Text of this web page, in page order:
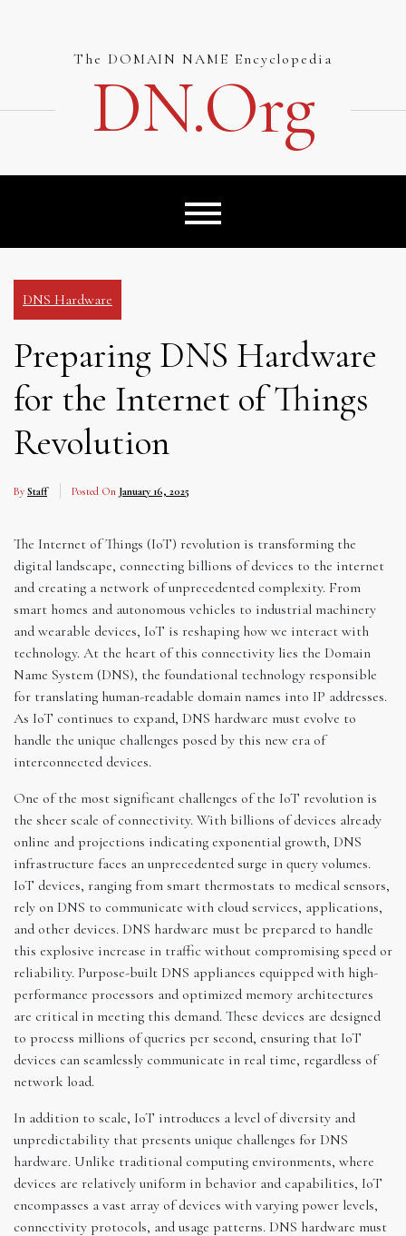
The DOMAIN NAME Encyclopedia
DN.org
DNS Hardware
Preparing DNS Hardware
for the Internet of Things
Revolution
By Staff Posted On January 16, 2025
The Internet of Things (IoT) revolution is transforming the
digital landscape, connecting billions of devices to the internet
and creating a network of unprecedented complexity. From
smart homes and autonomous vehicles to industrial machinery
and wearable devices, IoT is reshaping how we interact with
technology. At the heart of this connectivity lies the Domain
Name System (DNS), the foundational technology responsible
for translating human-readable domain names into IP addresses.
As IoT continues to expand, DNS hardware must evolve to
handle the unique challenges posed by this new era of
interconnected devices.
One of the most significant challenges of the IoT revolution is
the sheer scale of connectivity. With billions of devices already
online and projections indicating exponential growth, DNS
infrastructure faces an unprecedented surge in query volumes.
IoT devices, ranging from smart thermostats to medical sensors,
rely on DNS to communicate with cloud services, applications,
and other devices. DNS hardware must be prepared to handle
this explosive increase in traffic without compromising speed or
reliability. Purpose-built DNS appliances equipped with high-
performance processors and optimized memory architectures
are critical in meeting this demand. These devices are designed
to process millions of queries per second, ensuring that IoT
devices can seamlessly communicate in real time, regardless of
network load.
In addition to scale, IoT introduces a level of diversity and
unpredictability that presents unique challenges for DNS
hardware. Unlike traditional computing environments, where
devices are relatively uniform in behavior and capabilities, IoT
encompasses a vast array of devices with varying power levels,
connectivity protocols, and usage patterns. DNS hardware must